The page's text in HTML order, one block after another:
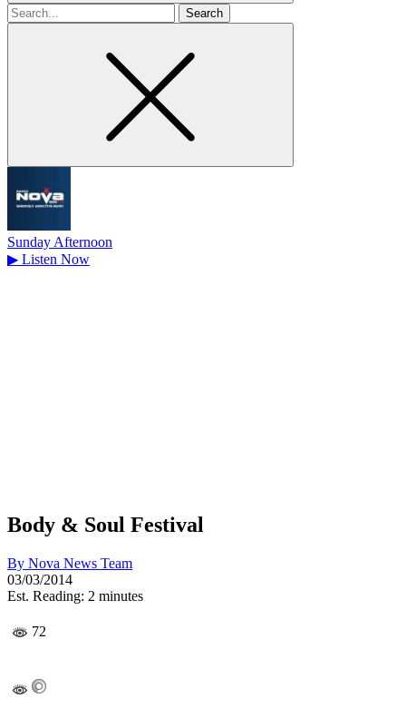
Search
for
Sunday Afternoon
▶ Listen Now
Body & Soul Festival
By Nova News Team
03/03/2014
Est. Reading: 2 minutes
72